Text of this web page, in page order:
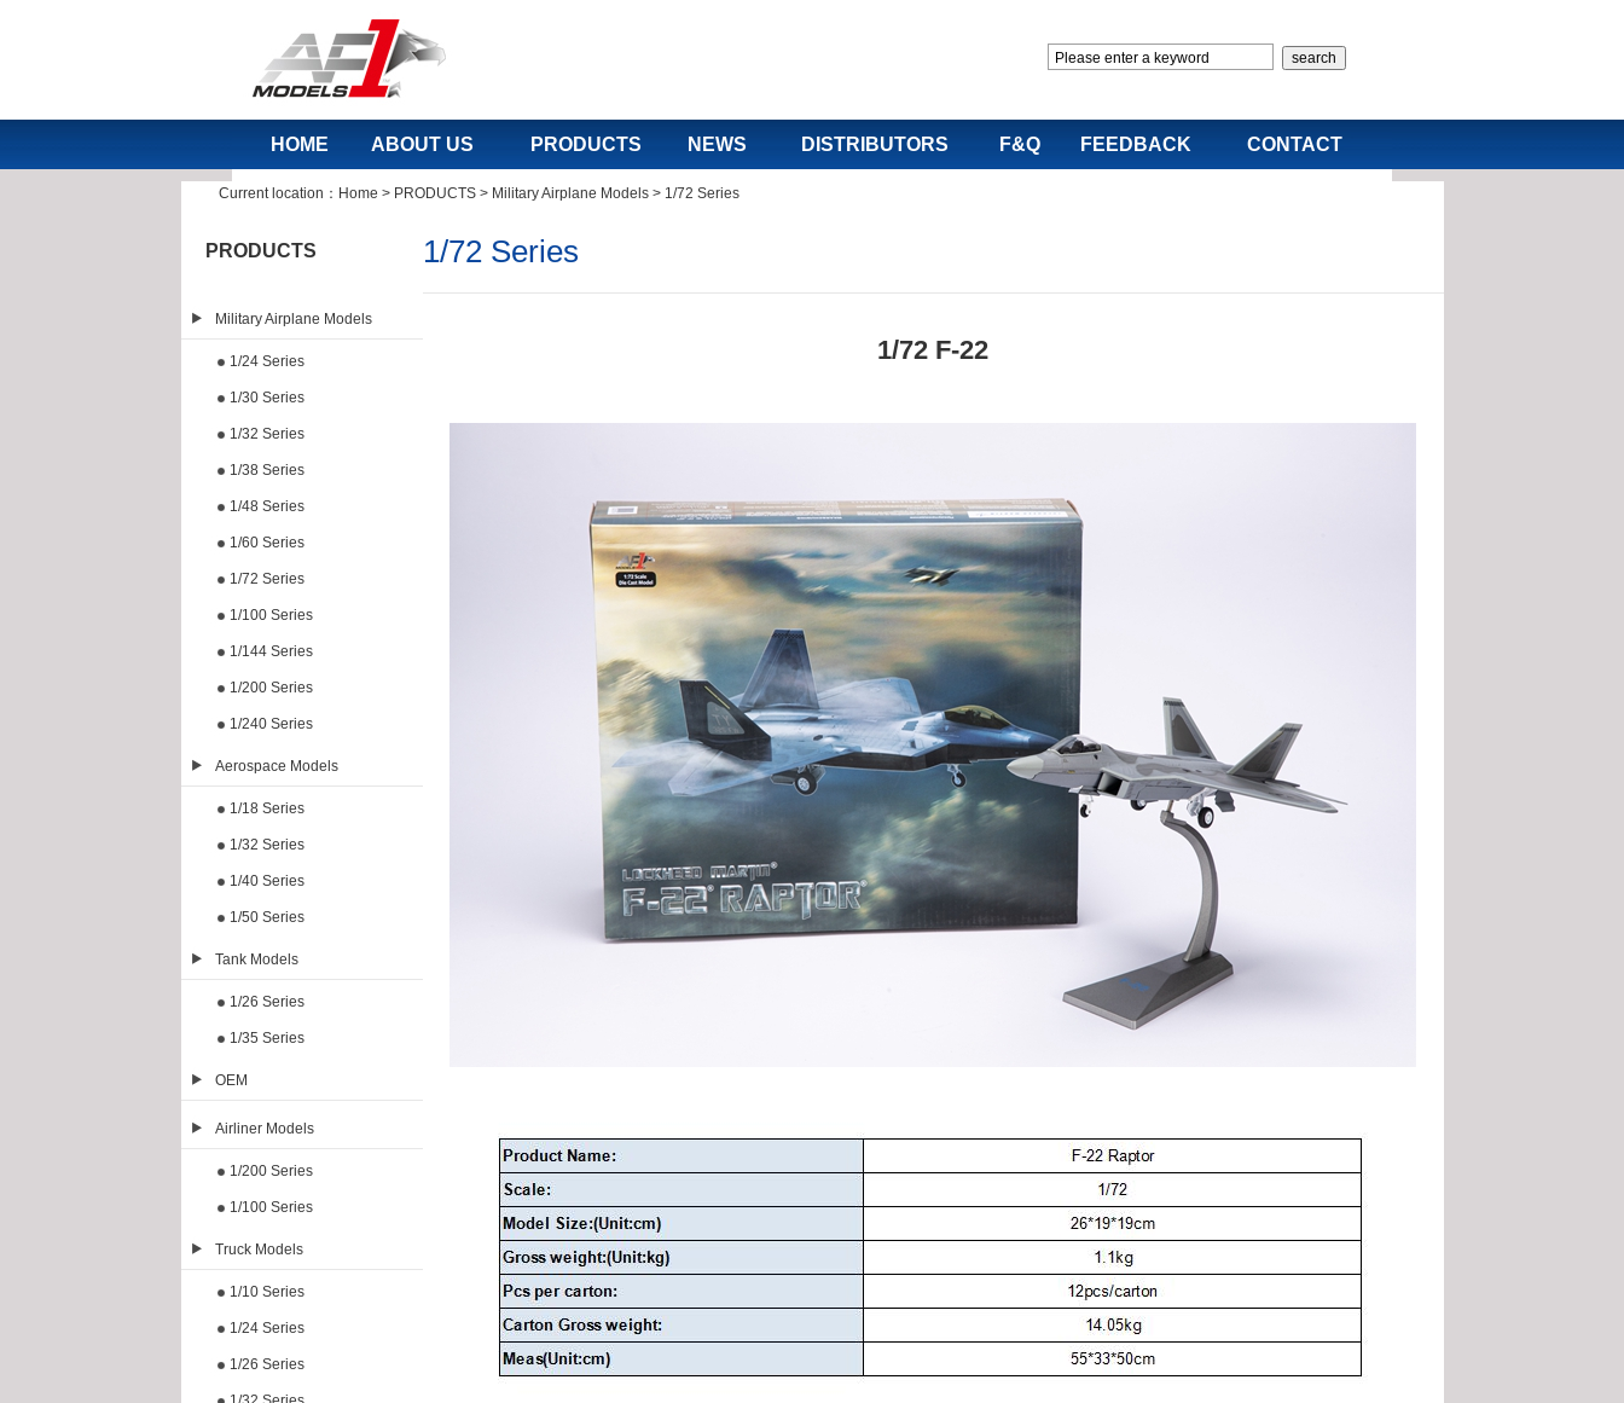
HOME ABOUT US PRODUCTS NEWS DISTRIBUTORS F&Q FEEDBACK CONTACT
Current location： Home > PRODUCTS> Military Airplane Models> 1/72 Series
PRODUCTS
Military Airplane Models
1/24 Series
1/30 Series
1/32 Series
1/38 Series
1/48 Series
1/60 Series
1/72 Series
1/100 Series
1/144 Series
1/200 Series
1/240 Series
Aerospace Models
1/18 Series
1/32 Series
1/40 Series
1/50 Series
Tank Models
1/26 Series
1/35 Series
OEM
Airliner Models
1/200 Series
1/100 Series
Truck Models
1/10 Series
1/24 Series
1/26 Series
1/72 Series
1/72 F-22